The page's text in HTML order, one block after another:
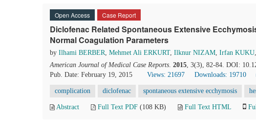
Open Access Case Report
Diclofenac Related Spontaneous Extensive
Normal Coagulation Parameters
by Ilhami BERBER, Mehmet Ali ERKURT, Ilknur NIZAM, Irfan KUKU,
American Journal of Medical Case Reports. 2015, 3(3), 82-84. DOI:
Pub. Date: February 19, 2015
Views: 21697 Downloads: 19710
complication diclofenac spontaneous extensive ecchymosis
Abstract Full Text PDF (108 KB) Full Text HTML